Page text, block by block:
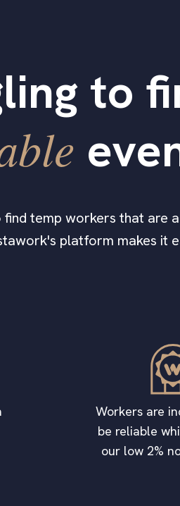
to
temp workers that are
platform makes it
Workers are
be reliable
our low 2%